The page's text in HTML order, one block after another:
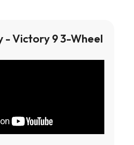
- Victory 9 3-Wheel